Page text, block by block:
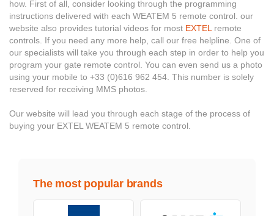
how. First of all, consider looking through the programming
instructions delivered with each WEATEM 5 remote control. our
website also provides tutorial videos for most EXTEL remote
controls. If you need any more help, call our free helpline. One of
our specialists will take you through each step in order to help you
program your gate remote control. You can even send us a photo
using your mobile to +33 (0)616 962 454. This number is solely
reserved for receiving MMS photos.
Our website will lead you through each stage of the process of
buying your EXTEL WEATEM 5 remote control.
The most popular brands